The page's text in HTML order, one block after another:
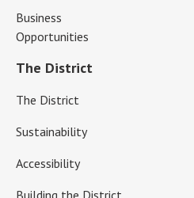
Business
Opportunities
The District
The District
Sustainability
Accessibility
Building the District